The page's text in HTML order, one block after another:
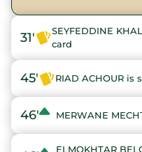
31'
SEYFEDDINE
card
45' RIAD ACHOUR is
46' MERWANE
ELMOKHTAR